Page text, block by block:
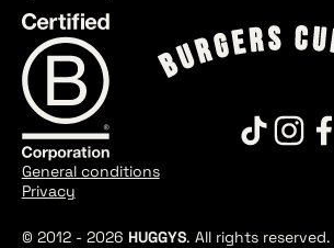
© 2012 - 2026 HUGGYS. All rights reserved.
General conditions
Privacy